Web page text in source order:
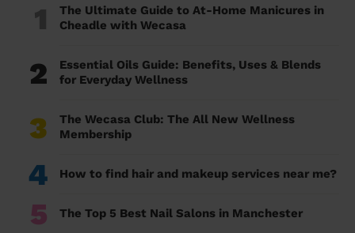
1
The Ultimate Guide to At-Home Manicures in
Cheadle with Wecasa
2
Essential Oils Guide: Benefits, Uses & Blends
for Everyday Wellness
3
The Wecasa Club: The All New Wellness
Membership
4 How to find hair and makeup services near me?
5 The Top 5 Best Nail Salons in Manchester